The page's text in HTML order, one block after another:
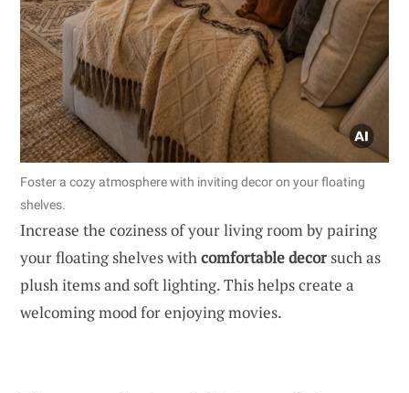
Foster a cozy atmosphere with inviting decor on your floating
shelves.
Increase the coziness of your living room by pairing
your floating shelves withcomfortable decorsuch as
plush items and soft lighting. This helps create a
welcoming mood for enjoying movies.